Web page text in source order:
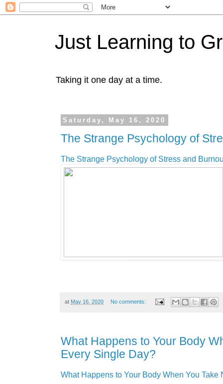
Just Learning to
Taking it one day at a time.
Saturday, May 16, 2020
The Strange Psychology of
The Strange Psychology of Stress and
at May 16, 2020 No comments:
What Happens to Your Body
Every Single Day?
What Happens to Your Body When You